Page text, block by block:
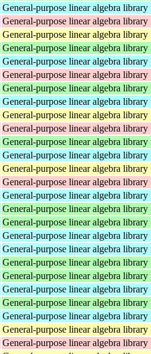
General-purpose linear algebra library
General-purpose linear algebra library
General-purpose linear algebra library
General-purpose linear algebra library
General-purpose linear algebra library
General-purpose linear algebra library
General-purpose linear algebra library
General-purpose linear algebra library
General-purpose linear algebra library
General-purpose linear algebra library
General-purpose linear algebra library
General-purpose linear algebra library
General-purpose linear algebra library
General-purpose linear algebra library
General-purpose linear algebra library
General-purpose linear algebra library
General-purpose linear algebra library
General-purpose linear algebra library
General-purpose linear algebra library
General-purpose linear algebra library
General-purpose linear algebra library
General-purpose linear algebra library
General-purpose linear algebra library
General-purpose linear algebra library
General-purpose linear algebra library
General-purpose linear algebra library